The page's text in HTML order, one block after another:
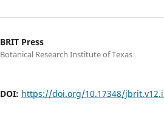
BRIT Press
Botanical Research Institute of Texas
DOI: https://doi.org/10.17348/